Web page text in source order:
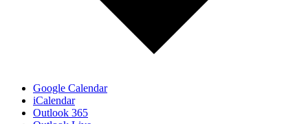
Google Calendar
iCalendar
Outlook 365